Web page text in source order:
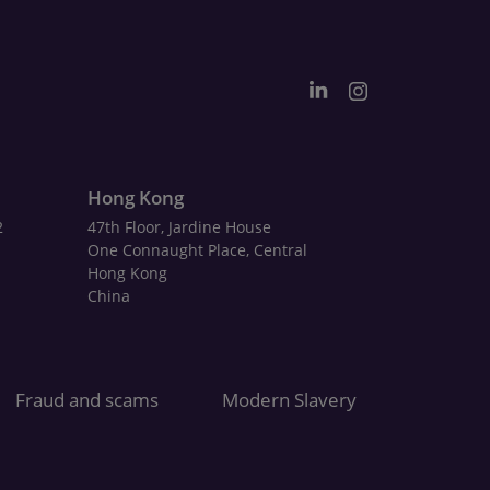
Hong Kong
47th Floor, Jardine House
One Connaught Place, Central
Hong Kong
China
Fraud and scams Modern Slavery